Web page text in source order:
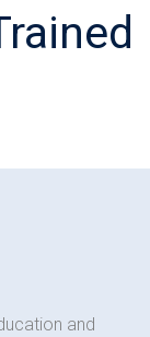
and